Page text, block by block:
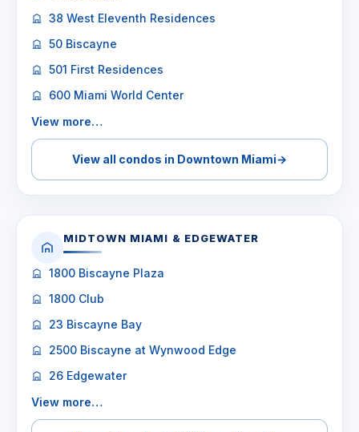
38 West Eleventh Residences
50 Biscayne
501 First Residences
600 Miami World Center
View more…
View all condos in Downtown Miami→
MIDTOWN MIAMI & EDGEWATER
1800 Biscayne Plaza
1800 Club
23 Biscayne Bay
2500 Biscayne at Wynwood Edge
26 Edgewater
View more…